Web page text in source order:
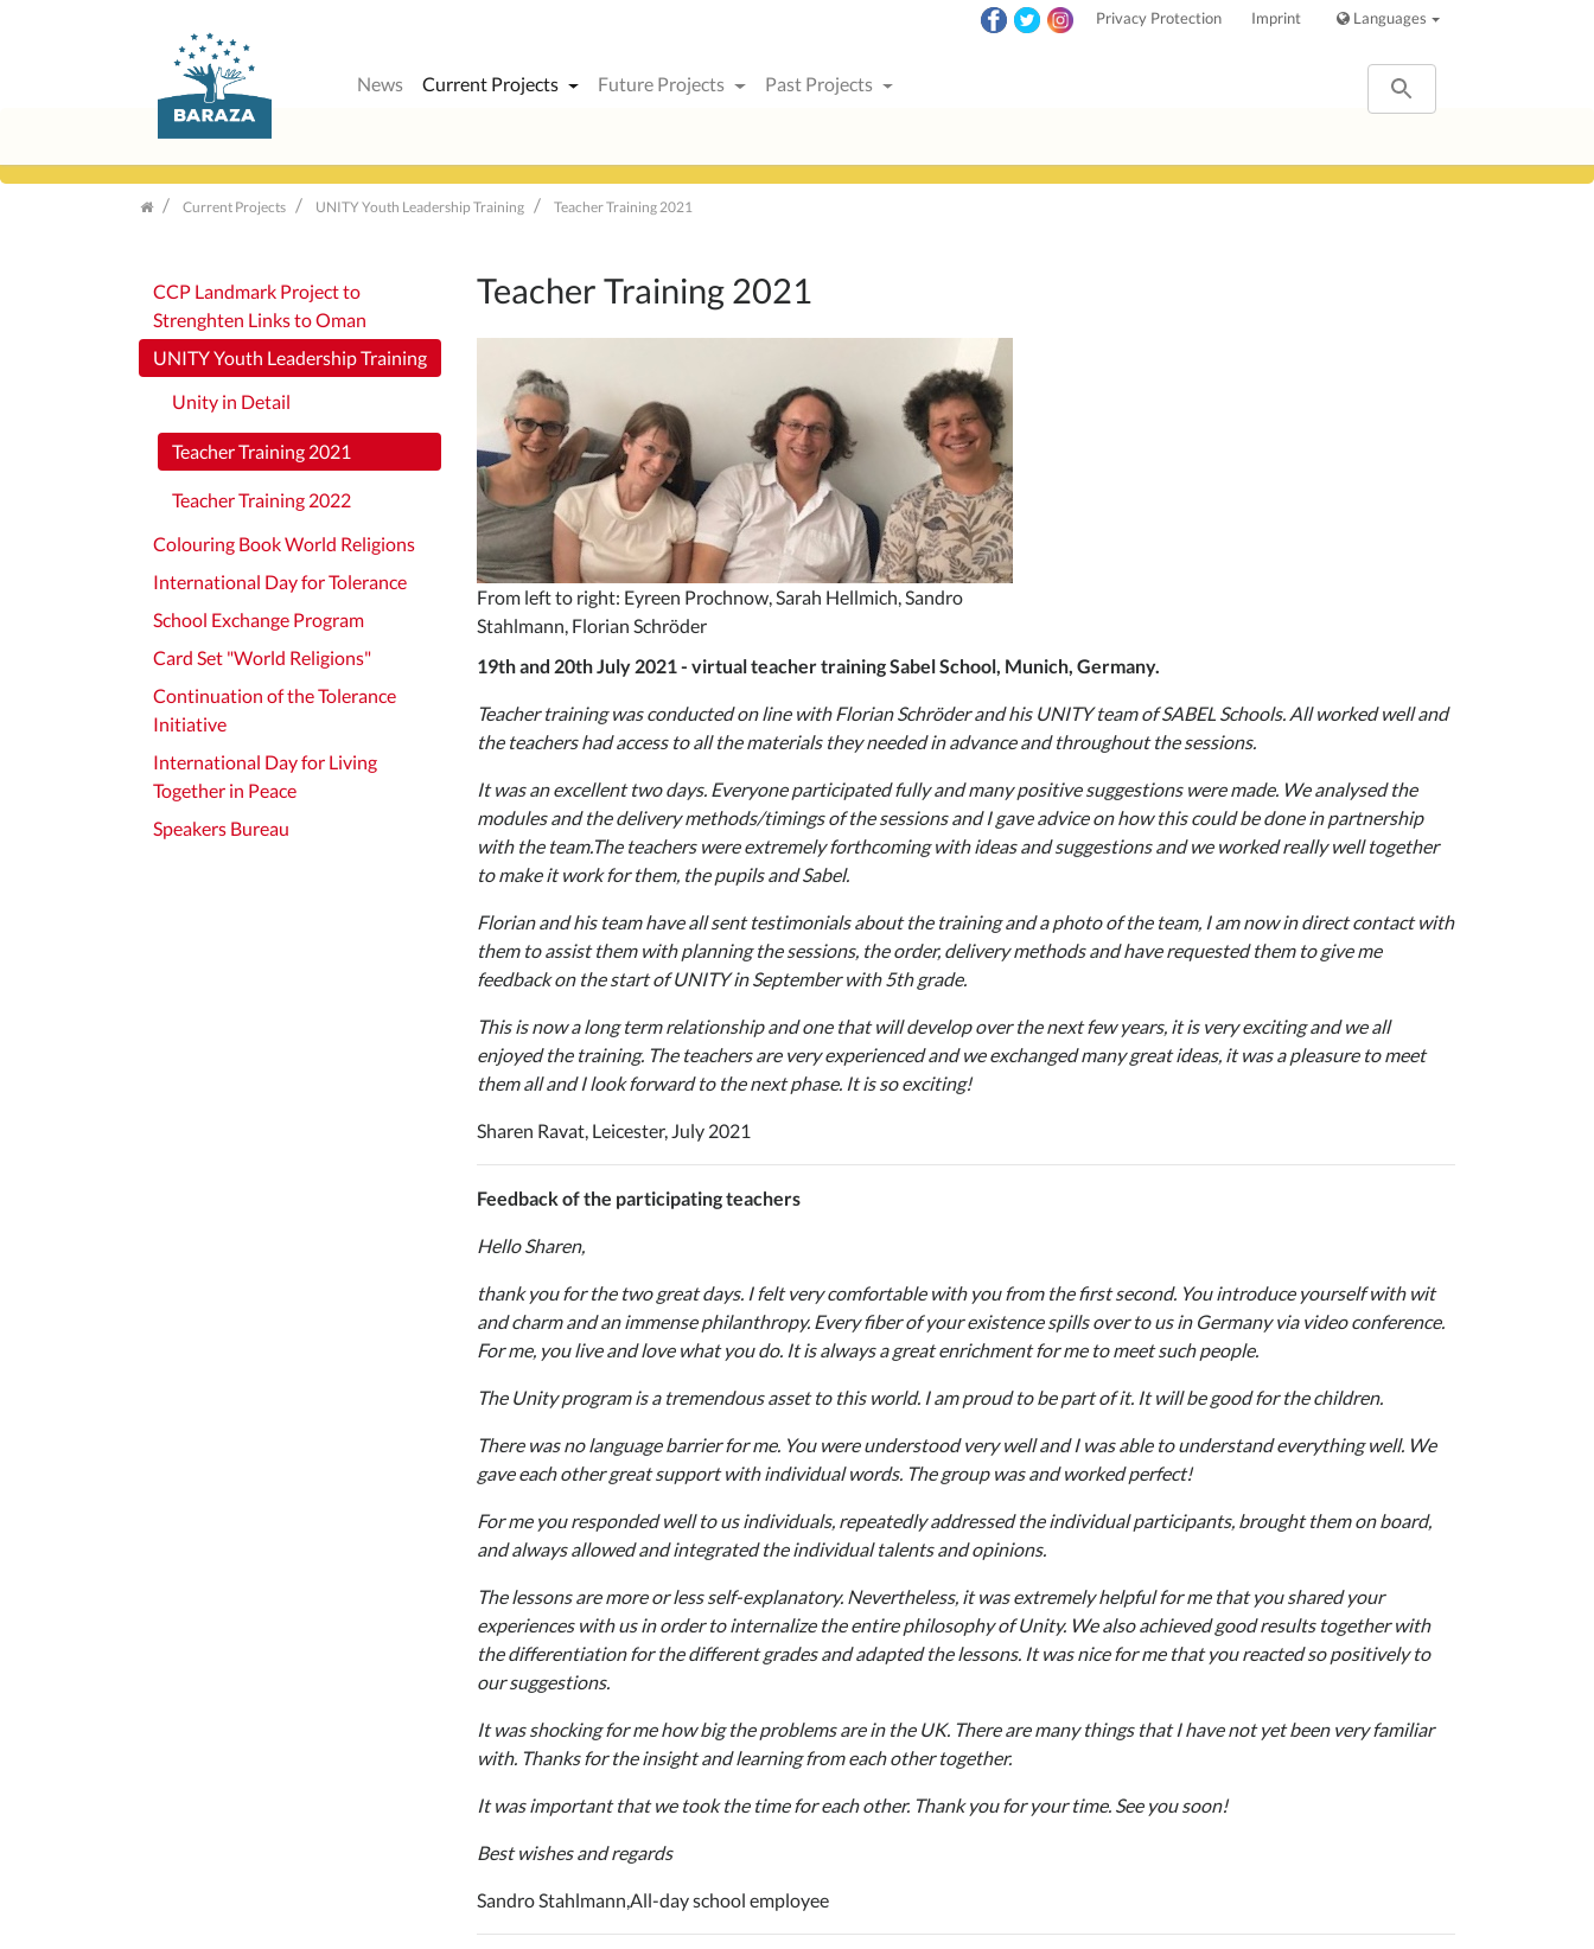
Languages
Privacy Protection Imprint
News Current Projects Future Projects Past Projects
Current Projects UNITY Youth Leadership Training Teacher Training 2021
Teacher Training 2021
From left to right: Eyreen Prochnow, Sarah Hellmich, Sandro
Stahlmann, Florian Schröder
19th and 20th July 2021 - virtual teacher training Sabel School, Munich, Germany.
Teacher training was conducted on line with Florian Schröder and his UNITY team of SABEL Schools. All worked well and
the teachers had access to all the materials they needed in advance and throughout the sessions.
It was an excellent two days. Everyone participated fully and many positive suggestions were made. We analysed the
modules and the delivery methods/timings of the sessions and I gave advice on how this could be done in partnership
with the team.The teachers were extremely forthcoming with ideas and suggestions and we worked really well together
to make it work for them, the pupils and Sabel.
Florian and his team have all sent testimonials about the training and a photo of the team, I am now in direct contact with
them to assist them with planning the sessions, the order, delivery methods and have requested them to give me
feedback on the start of UNITY in September with 5th grade.
This is now a long term relationship and one that will develop over the next few years, it is very exciting and we all
enjoyed the training. The teachers are very experienced and we exchanged many great ideas, it was a pleasure to meet
them all and I look forward to the next phase. It is so exciting!
Sharen Ravat, Leicester, July 2021
Feedback of the participating teachers
Hello Sharen,
thank you for the two great days. I felt very comfortable with you from the first second. You introduce yourself with wit
and charm and an immense philanthropy. Every fiber of your existence spills over to us in Germany via video conference.
For me, you live and love what you do. It is always a great enrichment for me to meet such people.
The Unity program is a tremendous asset to this world. I am proud to be part of it. It will be good for the children.
There was no language barrier for me. You were understood very well and I was able to understand everything well. We
gave each other great support with individual words. The group was and worked perfect!
For me you responded well to us individuals, repeatedly addressed the individual participants, brought them on board,
and always allowed and integrated the individual talents and opinions.
The lessons are more or less self-explanatory. Nevertheless, it was extremely helpful for me that you shared your
experiences with us in order to internalize the entire philosophy of Unity. We also achieved good results together with
the differentiation for the different grades and adapted the lessons. It was nice for me that you reacted so positively to
our suggestions.
It was shocking for me how big the problems are in the UK. There are many things that I have not yet been very familiar
with. Thanks for the insight and learning from each other together.
It was important that we took the time for each other. Thank you for your time. See you soon!
Best wishes and regards
Sandro Stahlmann,All-day school employee
CCP Landmark Project to
Strenghten Links to Oman
UNITY Youth Leadership Training
Unity in Detail
Teacher Training 2021
Teacher Training 2022
Colouring Book World Religions
International Day for Tolerance
School Exchange Program
Card Set "World Religions"
Continuation of the Tolerance
Initiative
International Day for Living
Together in Peace
Speakers Bureau